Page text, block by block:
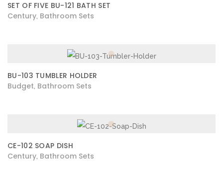
SET OF FIVE BU-121 BATH SET
Century Bathroom Sets
BU-103 TUMBLER HOLDER
Budget Bathroom Sets
CE-102 SOAP DISH
Century Bathroom Sets